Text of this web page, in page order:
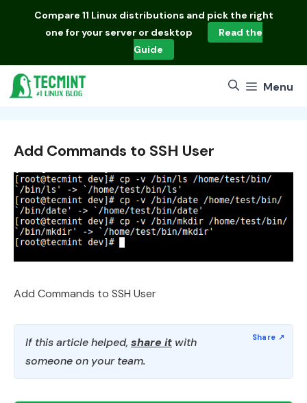
Compare 11 Linux distributions and pick the right
one for your server or desktop
Read the
Guide
Menu
Add Commands to SSH User
Add Commands to SSH User
If this article helped, share it with
someone on your team.